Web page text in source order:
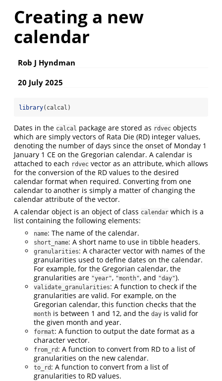
Creating a new
calendar
Rob J Hyndman
20 July 2025
library(calcal)
Dates in the calcal package are stored as rdvec objects
which are simply vectors of Rata Die (RD) integer values,
denoting the number of days since the onset of Monday 1
January 1 CE on the Gregorian calendar. A calendar is
attached to each rdvec vector as an attribute, which allows
for the conversion of the RD values to the desired
calendar format when required. Converting from one
calendar to another is simply a matter of changing the
calendar attribute of the vector.
A calendar object is an object of class calendar which is a
list containing the following elements:
name: The name of the calendar.
short_name: A short name to use in tibble headers.
granularities: A character vector with names of the
granularities used to define dates on the calendar.
For example, for the Gregorian calendar, the
granularities are "year", "month", and "day").
validate_granularities: A function to check if the
granularities are valid. For example, on the
Gregorian calendar, this function checks that the
month is between 1 and 12, and the day is valid for
the given month and year.
format: A function to output the date format as a
character vector.
from_rd : A function to convert from RD to a list of
granularities on the new calendar.
to_rd : A function to convert from a list of
granularities to RD values.